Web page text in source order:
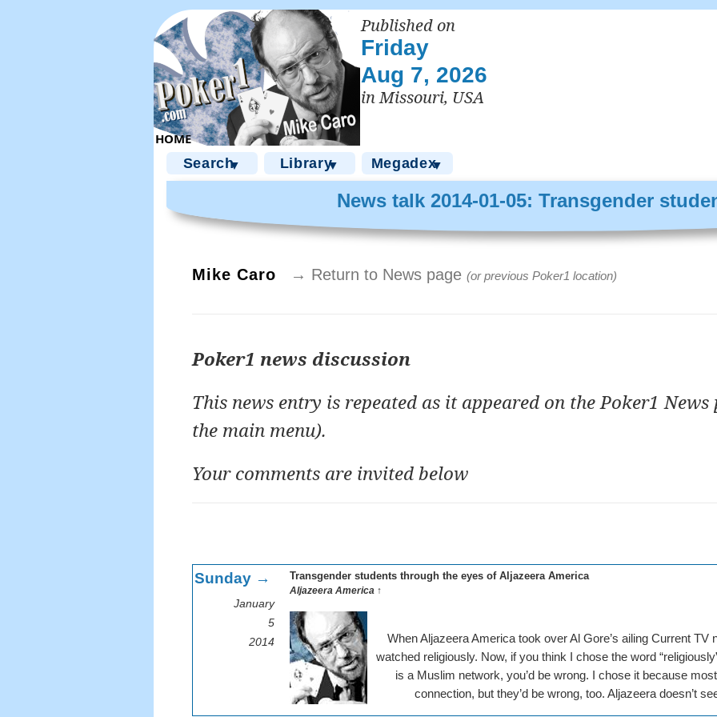
Published on
Friday
Aug 7, 2026
in Missouri, USA
Search▼ Library▼ Megadex▼
News talk 2014-01-05: Transgender
Mike Caro → Return to News page (or previous Poker1 location)
Poker1 news discussion
This news entry is repeated as it appeared on the Poker1 News
the main menu).
Your comments are invited below
Sunday →
January
5
2014
Transgender students through the eyes of Aljazeera America
Aljazeera America ↑
When Aljazeera America took over Al Gore’s ailing Current TV
watched religiously. Now, if you think I chose the word
is a Muslim network, you’d be wrong. I chose it because
connection, but they’d be wrong, too. Aljazeera doesn’t